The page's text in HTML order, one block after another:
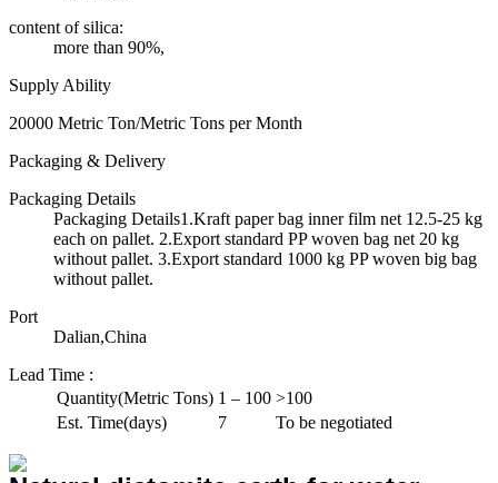
content of silica:
more than 90%,
Supply Ability
20000 Metric Ton/Metric Tons per Month
Packaging & Delivery
Packaging Details
Packaging Details1.Kraft paper bag inner film net 12.5-25 kg
each on pallet. 2.Export standard PP woven bag net 20 kg
without pallet. 3.Export standard 1000 kg PP woven big bag
without pallet.
Port
Dalian,China
Lead Time :
Quantity(Metric Tons) 1 – 100 >100
Est. Time(days)
7 To be negotiated